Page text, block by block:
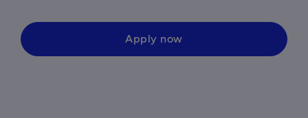
Apply now